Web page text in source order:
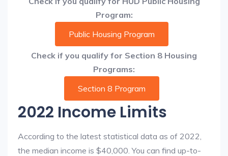
Program:
Public Housing Program
Check if you qualify for Section 8 Housing
Programs:
Section 8 Program
2022 Income Limits
According to the latest statistical data as of 2022,
the median income is $40,000. You can find up-to-